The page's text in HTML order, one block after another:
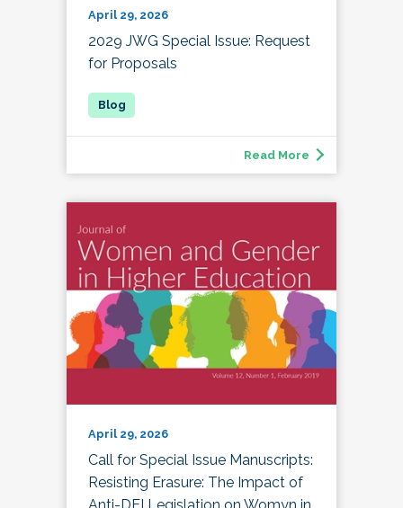
April 29, 2026
2029 JWG Special Issue: Request
for Proposals
Read More
April 29, 2026
Call for Special Issue Manuscripts:
Resisting Erasure: The Impact of